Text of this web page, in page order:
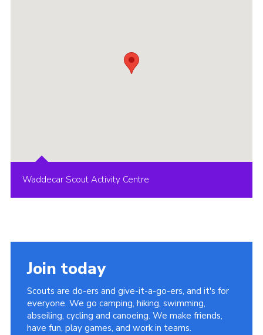
Waddecar Scout Activity Centre
Join today
Scouts are do-ers and give-it-a-go-ers, and it's for
everyone. We go camping, hiking, swimming,
abseiling, cycling and canoeing. We make friends,
have fun, play games, and work in teams.